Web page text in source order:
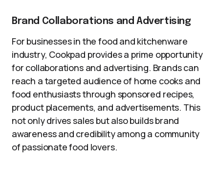
Brand Collaborations and Advertising
For businesses in the food and kitchenware
industry, Cookpad provides a prime opportunity
for collaborations and advertising. Brands can
reach a targeted audience of home cooks and
food enthusiasts through sponsored recipes,
product placements, and advertisements. This
not only drives sales but also builds brand
awareness and credibility among a community
of passionate food lovers.